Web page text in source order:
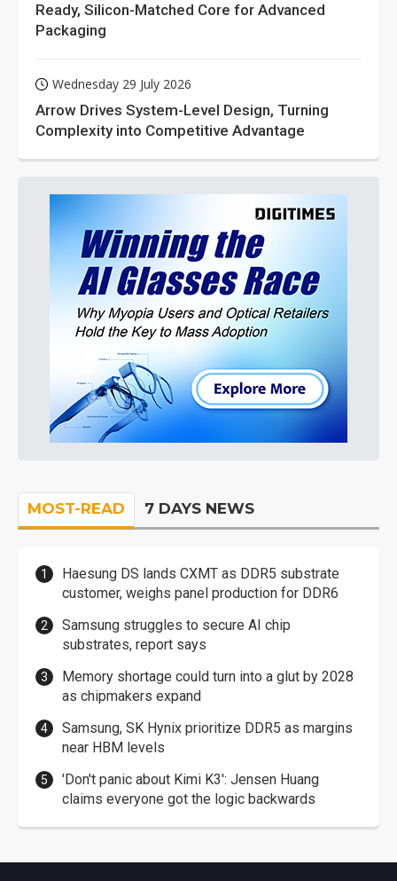
Ready, Silicon-Matched Core for Advanced
Packaging
Wednesday 29 July 2026
Arrow Drives System-Level Design, Turning
Complexity into Competitive Advantage
MOST-READ 7 DAYS NEWS
Haesung DS lands CXMT as DDR5 substrate
customer, weighs panel production for DDR6
Samsung struggles to secure AI chip
substrates, report says
Memory shortage could turn into a glut by 2028
as chipmakers expand
Samsung, SK Hynix prioritize DDR5 as margins
near HBM levels
'Don't panic about Kimi K3': Jensen Huang
claims everyone got the logic backwards